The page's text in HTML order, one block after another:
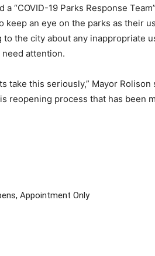
a “COVID-19 Parks Response
keep an eye on the parks as their
the city about any inappropriate
attention.
take this seriously,” Mayor
reopening process that has been
Appointment Only